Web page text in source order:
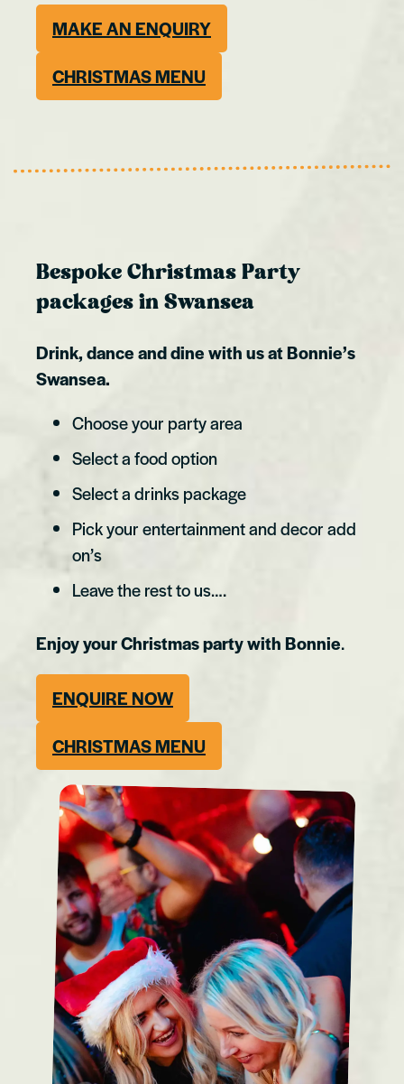
MAKE AN ENQUIRY
CHRISTMAS MENU
Bespoke Christmas Party
packages in Swansea
Drink, dance and dine with us at Bonnie’s
Swansea.
Choose your party area
Select a food option
Select a drinks package
Pick your entertainment and decor add
on’s
Leave the rest to us….
Enjoy your Christmas party with Bonnie.
ENQUIRE NOW
CHRISTMAS MENU